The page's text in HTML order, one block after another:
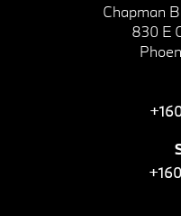
Chapman
830 E